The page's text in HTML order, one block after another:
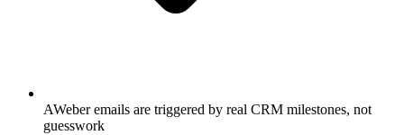
AWeber emails are triggered by real CRM milestones, not
guesswork